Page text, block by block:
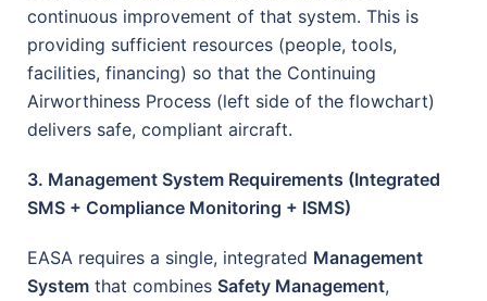
continuous improvement of that system. This is
providing sufficient resources (people, tools,
facilities, financing) so that the Continuing
Airworthiness Process (left side of the flowchart)
delivers safe, compliant aircraft.
3. Management System Requirements (Integrated
SMS + Compliance Monitoring + ISMS)
EASA requires a single, integrated Management
System that combines Safety Management,